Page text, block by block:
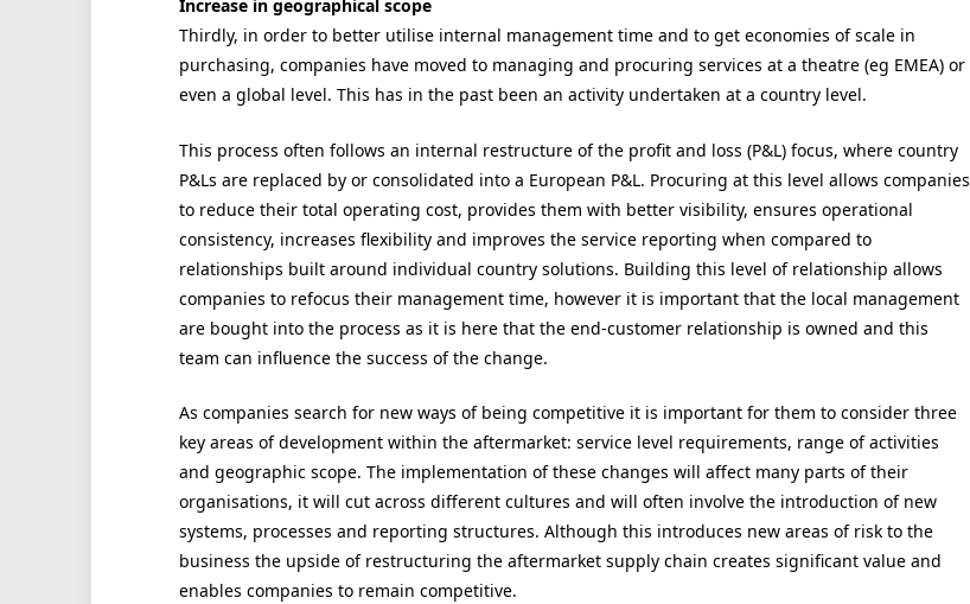
Increase in geographical scope
Thirdly, in order to better utilise internal management time and to get economies of scale in
purchasing, companies have moved to managing and procuring services at a theatre (eg EMEA) or
even a global level. This has in the past been an activity undertaken at a country level.
This process often follows an internal restructure of the profit and loss (P&L) focus, where country
P&Ls are replaced by or consolidated into a European P&L. Procuring at this level allows companies
to reduce their total operating cost, provides them with better visibility, ensures operational
consistency, increases flexibility and improves the service reporting when compared to
relationships built around individual country solutions. Building this level of relationship allows
companies to refocus their management time, however it is important that the local management
are bought into the process as it is here that the end-customer relationship is owned and this
team can influence the success of the change.
As companies search for new ways of being competitive it is important for them to consider three
key areas of development within the aftermarket: service level requirements, range of activities
and geographic scope. The implementation of these changes will affect many parts of their
organisations, it will cut across different cultures and will often involve the introduction of new
systems, processes and reporting structures. Although this introduces new areas of risk to the
business the upside of restructuring the aftermarket supply chain creates significant value and
enables companies to remain competitive.